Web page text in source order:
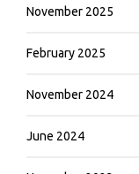
November 2025
February 2025
November 2024
June 2024